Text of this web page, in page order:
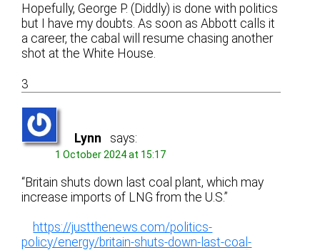
Hopefully, George P. (Diddly) is done with politics
but I have my doubts. As soon as Abbott calls it
a career, the cabal will resume chasing another
shot at the White House.
3
Lynn says:
1 October 2024 at 15:17
“Britain shuts down last coal plant, which may
increase imports of LNG from the U.S.”
https://justthenews.com/politics-
policy/energy/britain-shuts-down-last-coal-